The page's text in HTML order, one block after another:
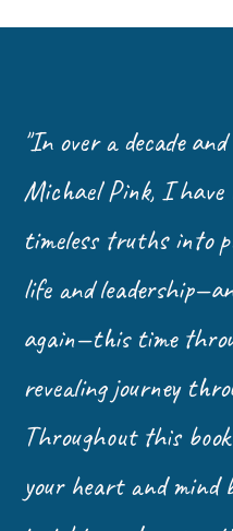
"In over a decade
Michael Pink, I have
timeless truths into
life and
again—this time
revealing journey
Throughout this
your heart and mind